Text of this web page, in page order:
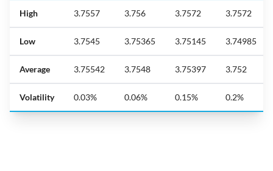
High 3.7557 3.756 3.7572 3.7572
Low 3.7545 3.75365 3.75145 3.74985
Average 3.75542 3.7548 3.75397 3.752
Volatility 0.03% 0.06% 0.15% 0.2%